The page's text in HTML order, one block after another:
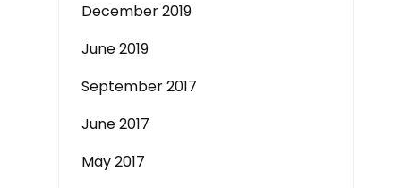
December 2019
June 2019
September 2017
June 2017
May 2017